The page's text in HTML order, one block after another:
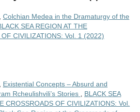
Colchian Medea in the Dramaturgy of the
SEA REGION AT THE
CIVILIZATIONS: Vol. 1 (2022)
Existential Concepts – Absurd and
Rcheulishvili’s Stories
BLACK SEA
CROSSROADS OF CIVILIZATIONS: Vol.